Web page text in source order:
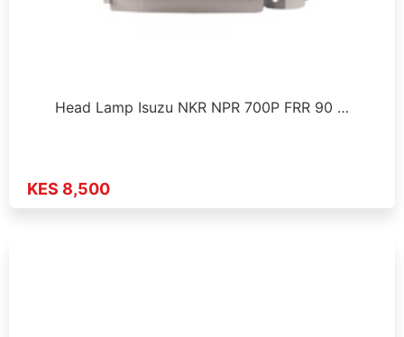
Head Lamp Isuzu NKR NPR 700P FRR 90 …
KES 8,500